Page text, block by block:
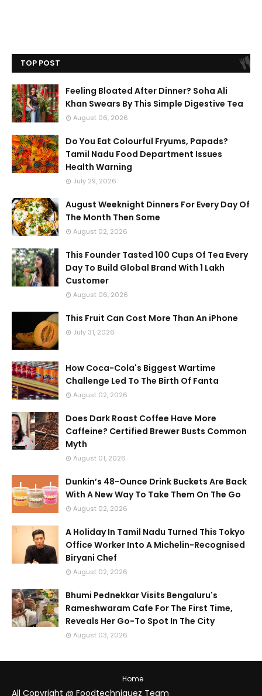
TOP POST
Feeling Bloated After Dinner? Soha Ali
Khan Swears By This Simple Digestive Tea
August 06, 2026
Do You Eat Colourful Fryums, Papads?
Tamil Nadu Food Department Issues
Health Warning
July 29, 2026
August Weeknight Dinners For Every Day Of
The Month Then Some
August 02, 2026
This Founder Tasted 100 Cups Of Tea Every
Day To Build Global Brand With 1 Lakh
Customer
August 06, 2026
This Fruit Can Cost More Than An iPhone
July 31, 2026
How Coca-Cola's Biggest Wartime
Challenge Led To The Birth Of Fanta
August 02, 2026
Does Dark Roast Coffee Have More
Caffeine? Certified Brewer Busts Common
Myth
August 01, 2026
Dunkin’s 48-Ounce Drink Buckets Are Back
With A New Way To Take Them On The Go
August 02, 2026
A Holiday In Tamil Nadu Turned This Tokyo
Office Worker Into A Michelin-Recognised
Biryani Chef
August 02, 2026
Bhumi Pednekkar Visits Bengaluru's
Rameshwaram Cafe For The First Time,
Reveals Her Go-To Spot In The City
August 03, 2026
Home
All Copyright @ Foodtechniquez Team